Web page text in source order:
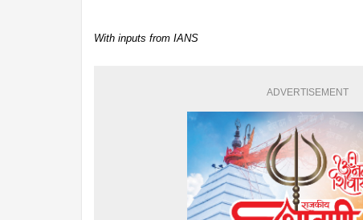
With inputs from IANS
ADVERTISEMENT